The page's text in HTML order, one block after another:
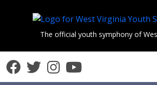
The official youth symphony of
Facebook
Twitter
Instagram
YouTube